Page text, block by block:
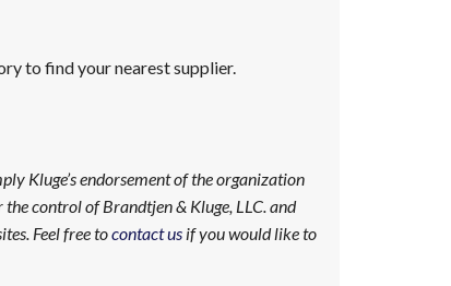
to find your nearest supplier.
Kluge’s endorsement of the organization
control of Brandtjen & Kluge, LLC. and
Feel free tocontact us if you would like to